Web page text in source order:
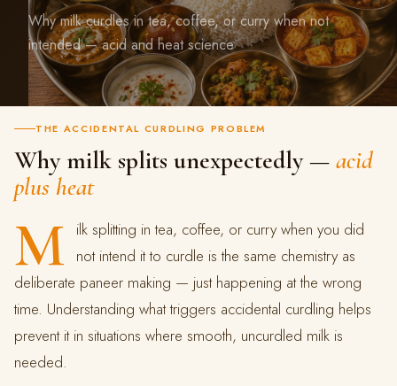
Why milk curdles in tea, coffee, or curry when not
intended — acid and heat science
THE ACCIDENTAL CURDLING PROBLEM
Why milk splits unexpectedly — acid
plus heat
M
ilk splitting in tea, coffee, or curry when you did
not intend it to curdle is the same chemistry as
deliberate paneer making — just happening at the wrong
time. Understanding what triggers accidental curdling helps
prevent it in situations where smooth, uncurdled milk is
needed.